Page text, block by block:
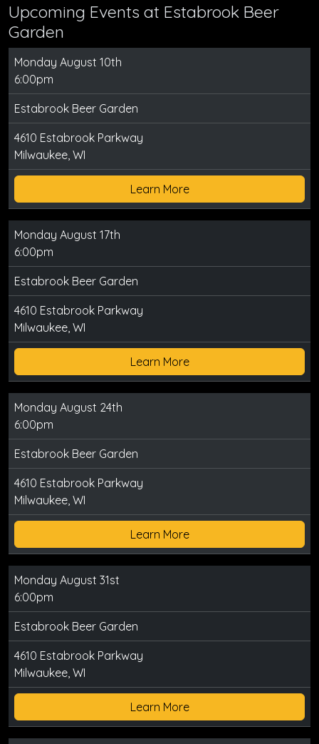
Upcoming Events at Estabrook Beer
Garden
Monday August 10th
6:00pm
Estabrook Beer Garden
4610 Estabrook Parkway
Milwaukee, WI
Learn More
Monday August 17th
6:00pm
Estabrook Beer Garden
4610 Estabrook Parkway
Milwaukee, WI
Learn More
Monday August 24th
6:00pm
Estabrook Beer Garden
4610 Estabrook Parkway
Milwaukee, WI
Learn More
Monday August 31st
6:00pm
Estabrook Beer Garden
4610 Estabrook Parkway
Milwaukee, WI
Learn More